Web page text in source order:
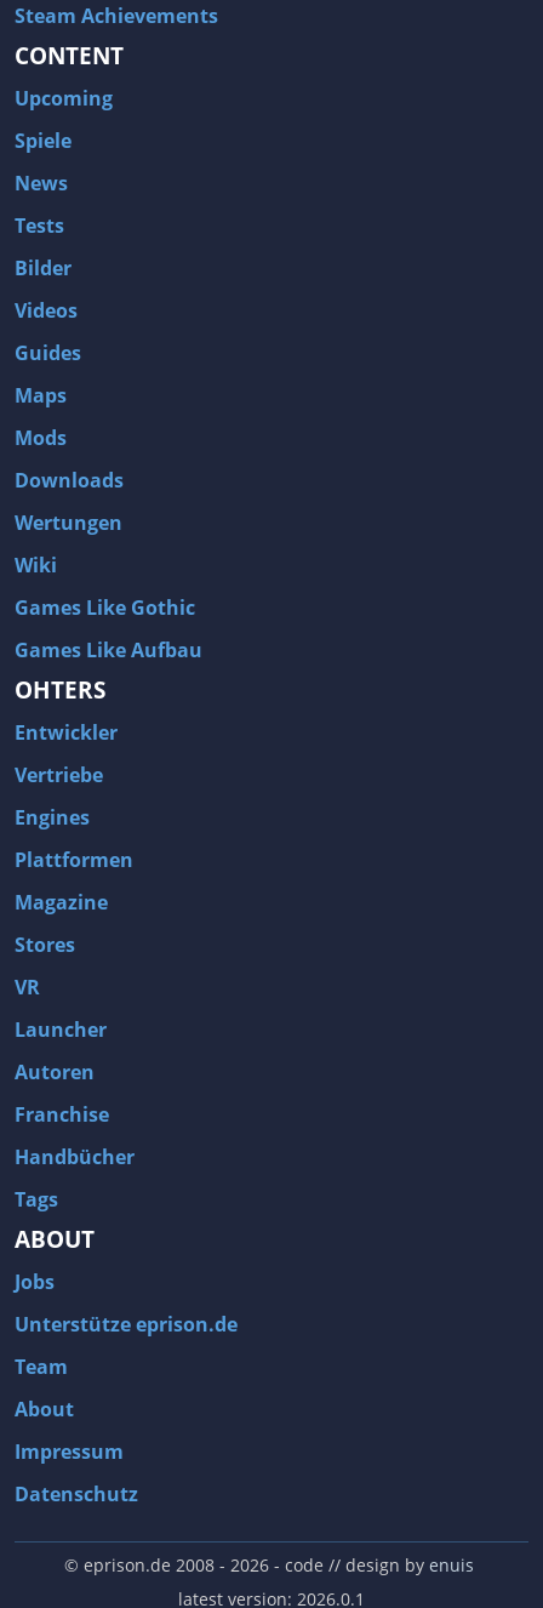
Steam Achievements
CONTENT
Upcoming
Spiele
News
Tests
Bilder
Videos
Guides
Maps
Mods
Downloads
Wertungen
Wiki
Games Like Gothic
Games Like Aufbau
OHTERS
Entwickler
Vertriebe
Engines
Plattformen
Magazine
Stores
VR
Launcher
Autoren
Franchise
Handbücher
Tags
ABOUT
Jobs
Unterstütze eprison.de
Team
About
Impressum
Datenschutz
© eprison.de 2008 - 2026- code // design by enuis
latest version: 2026.0.1